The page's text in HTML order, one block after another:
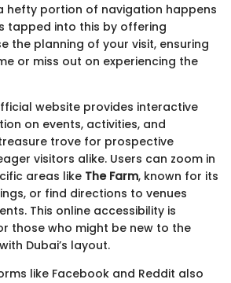
hefty portion of navigation happens
tapped into this by offering
the planning of your visit, ensuring
or miss out on experiencing the
website provides interactive
on events, activities, and
trove for prospective
visitors alike. Users can zoom in
areas like The Farm, known for its
or find directions to venues
This online accessibility is
those who might be new to the
Dubai’s layout.
like Facebook and Reddit also